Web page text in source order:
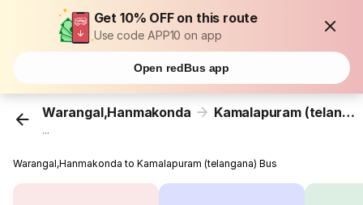
Get 10% OFF on this route
Use code APP10 on app
Open redBus app
Warangal,Hanmakonda Kamalapuram (telangana)
...
Warangal,Hanmakonda to Kamalapuram (telangana) Bus